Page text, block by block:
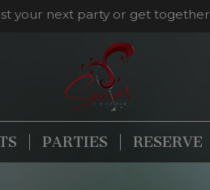
your next party or get together
PARTIES RESERVE